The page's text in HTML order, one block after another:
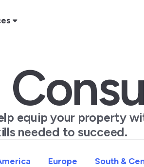
equip your property
needed to succeed.
Europe South &